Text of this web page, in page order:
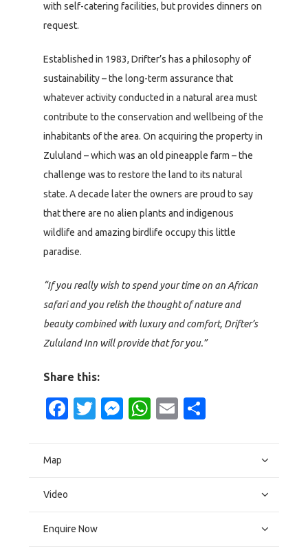
with self-catering facilities, but provides dinners on
request.
Established in 1983, Drifter’s has a philosophy of
sustainability – the long-term assurance that
whatever activity conducted in a natural area must
contribute to the conservation and wellbeing of the
inhabitants of the area. On acquiring the property in
Zululand – which was an old pineapple farm – the
challenge was to restore the land to its natural
state. A decade later the owners are proud to say
that there are no alien plants and indigenous
wildlife and amazing birdlife occupy this little
paradise.
“If you really wish to spend your time on an African
safari and you relish the thought of nature and
beauty combined with luxury and comfort, Drifter’s
Zululand Inn will provide that for you.”
Share this:
Facebook
Twitter
Messenger
WhatsApp
Email
Map
Video
Enquire Now